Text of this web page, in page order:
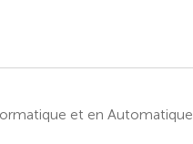
et en Automatique